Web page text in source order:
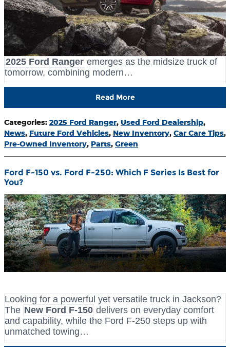
2025 Ford Ranger emerges as the midsize truck of
tomorrow, combining modern…
Read More
Categories: 2025 Ford Ranger, Used Ford Dealership,
News, Future Ford Vehicles, New Inventory, Car Care Tips,
Pre-Owned Inventory, Parts, Green
Ford F-150 vs. Ford F-250: Which F Series Is Best for
You?
Looking for a powerful yet versatile truck in Jackson?
The New Ford F-150 delivers on everyday comfort
and capability, while the Ford F-250 steps up with
unmatched towing…